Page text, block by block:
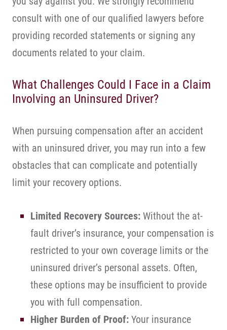
consult with one of our qualified lawyers before
providing recorded statements or signing any
documents related to your claim.
What Challenges Could I Face in a Claim
Involving an Uninsured Driver?
When pursuing compensation after an accident
with an uninsured driver, you may run into a few
obstacles that can complicate and potentially
limit your recovery options.
Limited Recovery Sources: Without the at-
fault driver’s insurance, your compensation is
restricted to your own coverage limits or the
uninsured driver’s personal assets. Often,
these options may be insufficient to provide
you with full compensation.
Higher Burden of Proof: Your insurance